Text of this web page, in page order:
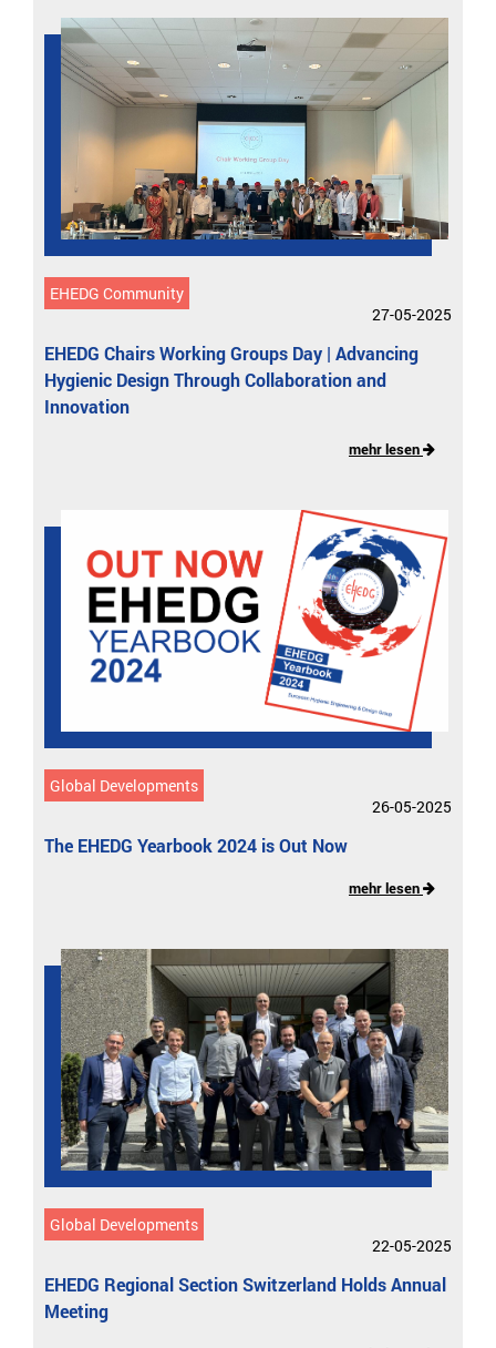
EHEDG Community
27-05-2025
EHEDG Chairs Working Groups Day | Advancing
Hygienic Design Through Collaboration and
Innovation
mehr lesen
Global Developments
26-05-2025
The EHEDG Yearbook 2024 is Out Now
mehr lesen
Global Developments
22-05-2025
EHEDG Regional Section Switzerland Holds Annual
Meeting